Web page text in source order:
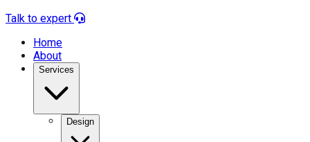
Talk to expert
Home
About
Services
Design